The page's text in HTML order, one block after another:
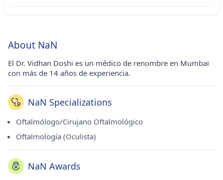
About NaN
El Dr. Vidhan Doshi es un médico de renombre en Mumbai
con más de 14 años de experiencia.
NaN Specializations
Oftalmólogo/Cirujano Oftalmológico
Oftalmología (Oculista)
NaN Awards